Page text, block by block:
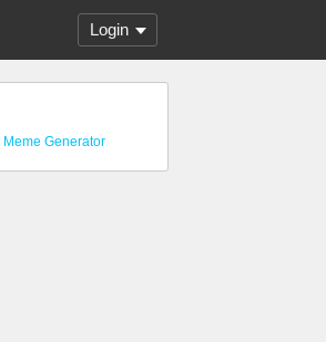
Login
Meme Generator